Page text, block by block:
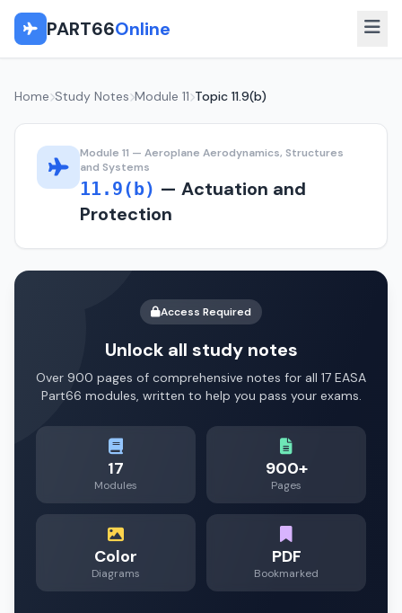
PART66Online
Home Study Notes Module 11 Topic 11.9(b)
Module 11 — Aeroplane Aerodynamics, Structures
and Systems
11.9(b) — Actuation and
Protection
Access Required
Unlock all study notes
Over 900 pages of comprehensive notes for all 17 EASA
Part66 modules, written to help you pass your exams.
17
Modules
900+
Pages
Color
Diagrams
PDF
Bookmarked